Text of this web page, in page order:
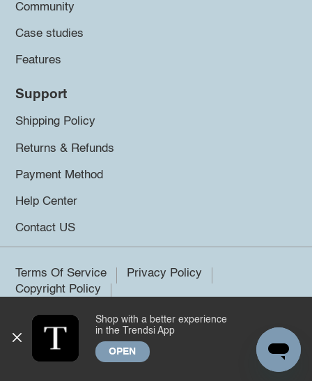
Community
Case studies
Features
Support
Shipping Policy
Returns & Refunds
Payment Method
Help Center
Contact US
Terms Of Service
Privacy Policy
Copyright Policy
©2026 Trendsi. All rights reserved.
Shop with a better experience
in the Trendsi App
OPEN